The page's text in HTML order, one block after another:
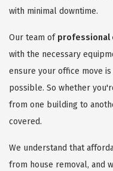
with minimal downtime.
Our team of professional
with the necessary
ensure your office move
possible. So whether
from one building to
covered.
We understand that
from house removal, and